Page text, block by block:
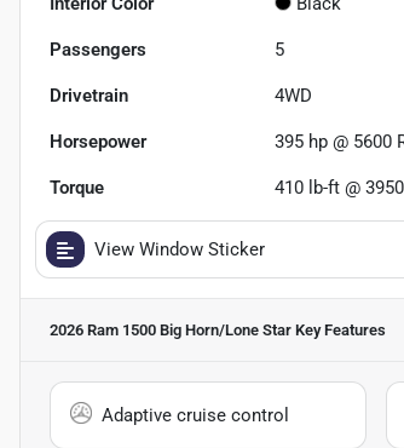
Passengers 5
Drivetrain 4WD
Horsepower 395 hp @ 5600
Torque 410 lb-ft @
View Window Sticker
2026 Ram 1500 Big Horn/Lone Star Key Features
Adaptive cruise control